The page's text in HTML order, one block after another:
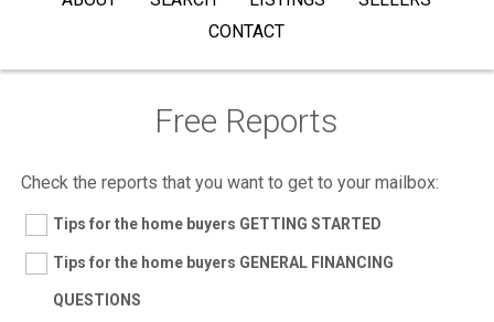
CONTACT
Free Reports
Check the reports that you want to get to your mailbox:
Tips for the home buyers GETTING STARTED
Tips for the home buyers GENERAL FINANCING
QUESTIONS